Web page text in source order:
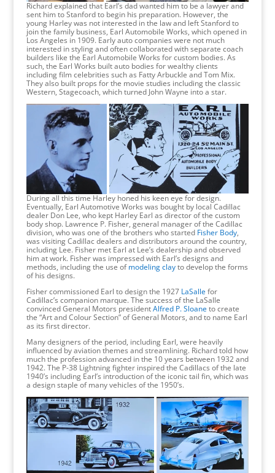
Richard explained that Earl’s dad wanted him to be a lawyer and
sent him to Stanford to begin his preparation. However, the
young Harley was not interested in the law and left Stanford to
join the family business, Earl Automobile Works, which opened in
Los Angeles in 1909. Early auto companies were not much
interested in styling and often collaborated with separate coach
builders like the Earl Automobile Works for custom bodies. As
such, the Earl Works built auto bodies for wealthy clients
including film celebrities such as Fatty Arbuckle and Tom Mix.
They also built props for the movie studies including the classic
Western, Stagecoach, which turned John Wayne into a star.
During all this time Harley honed his keen eye for design.
Eventually, Earl Automotive Works was bought by local Cadillac
dealer Don Lee, who kept Harley Earl as director of the custom
body shop. Lawrence P. Fisher, general manager of the Cadillac
division, who was one of the brothers who started Fisher Body,
was visiting Cadillac dealers and distributors around the country,
including Lee. Fisher met Earl at Lee’s dealership and observed
him at work. Fisher was impressed with Earl’s designs and
methods, including the use ofmodeling clayto develop the forms
of his designs.
Fisher commissioned Earl to design the 1927 LaSalle for
Cadillac’s companion marque. The success of the LaSalle
convinced General Motors presidentAlfred P. Sloane to create
the “Art and Colour Section” of General Motors, and to name Earl
as its first director.
Many designers of the period, including Earl, were heavily
influenced by aviation themes and streamlining. Richard told how
much the profession advanced in the 10 years between 1932 and
1942. The P-38 Lightning fighter inspired the Cadillacs of the late
1940’s including Earl’s introduction of the iconic tail fin, which was
a design staple of many vehicles of the 1950’s.